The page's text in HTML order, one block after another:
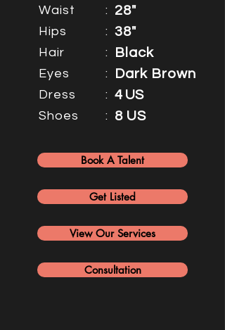
Waist
Hips
Hair
Eyes
Dress
Shoes
:
:
:
:
:
:
28"
38"
Black
Dark Brown
4 US
8 US
Book A Talent
Get Listed
View Our Services
Consultation